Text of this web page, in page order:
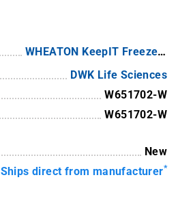
WHEATON KeepIT Freezer Boxes
DWK Life Sciences
W651702-W
W651702-W
New
Ships direct from manufacturer*